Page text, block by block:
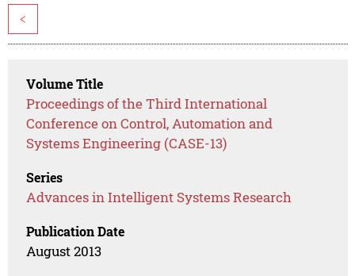
<
Volume Title
Proceedings of the Third International
Conference on Control, Automation and
Systems Engineering (CASE-13)
Series
Advances in Intelligent Systems Research
Publication Date
August 2013